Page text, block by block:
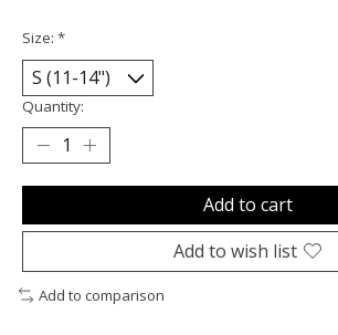
Size: *
Quantity:
Add to cart
Add to wish list
Add to comparison